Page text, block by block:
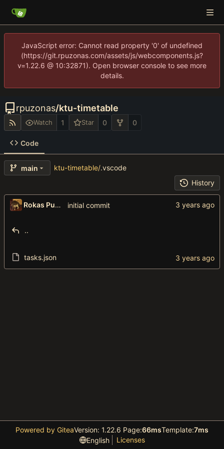
JavaScript error: Cannot read property '0' of undefined
(https://git.rpuzonas.com/assets/js/webcomponents.js?
v=1.22.6 @ 10:32871). Open browser console to see more
details.
rpuzonas/ktu-timetable
Watch 1 Star 0 0
Code
main ktu-timetable/.vscode
History
Rokas Puzonas initial commit
..
tasks.json
Powered by GiteaVersion: 1.22.6 Page:66msTemplate:7ms
English
Licenses